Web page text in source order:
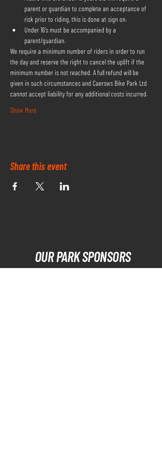
parent or guardian to complete an acceptance of
risk prior to riding, this is done at sign on.
Under 16's must be accompanied by a
parent/guardian.
We require a minimum number of riders in order to run
the day and reserve the right to cancel the uplift if the
minimum number is not reached. A full refund will be
given in such circumstances and Caersws Bike Park Ltd
cannot accept liability for any additional costs incurred.
Show More
Share this event
OUR PARK SPONSORS